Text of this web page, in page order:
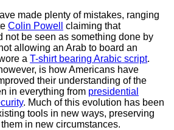
made plenty of mistakes, ranging
Colin Powell
claiming that
not be seen as something done by
allowing an Arab to board an
a T-shirt bearing Arabic script.
is how Americans have
their understanding of the
in everything from presidential
. Much of this evolution has been
tools in new ways, preserving
in new circumstances.